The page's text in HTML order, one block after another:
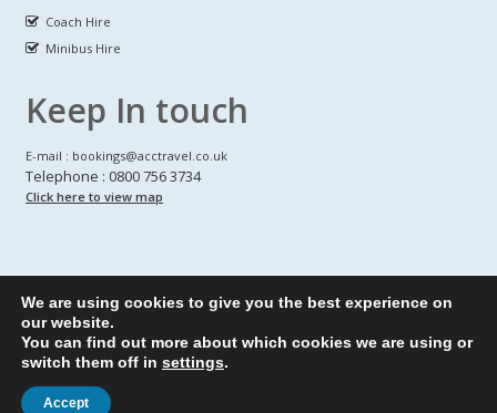
Coach Hire
Minibus Hire
Keep In touch
E-mail : bookings@acctravel.co.uk
Telephone : 0800 756 3734
Click here to view map
© CopyrightsA CLASS COACH HIRE.All Rights reserved
Webdesign by A Class Coach Hire
We are using cookies to give you the best experience on
our website.
You can find out more about which cookies we are using or
switch them off in settings.
Accept